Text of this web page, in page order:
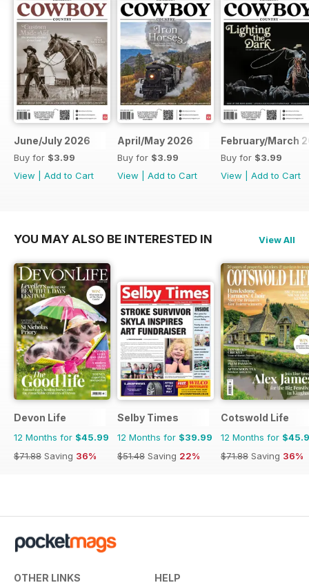
June/July 2026
Buy for $3.99
View
Add to Cart
April/May 2026
Buy for $3.99
View
Add to Cart
February/March
Buy for $3.99
View
Add to Cart
YOU MAY ALSO BE INTERESTED IN View All
Devon Life
12 Months for $45.99
$71.88 Saving 36%
Selby Times
12 Months for $39.99
$51.48 Saving 22%
Cotswold Life
12 Months for
$71.88 Saving 36%
OTHER LINKS HELP